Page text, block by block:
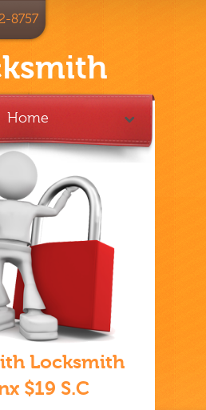
8757
Home
Locksmith
$19 S.C